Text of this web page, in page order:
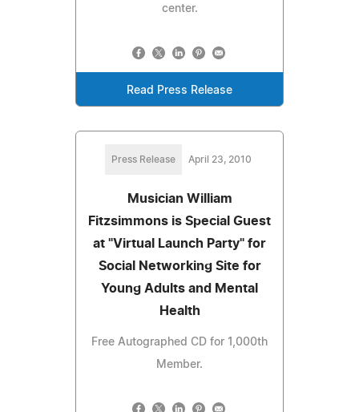
center.
Read Press Release
Press Release April 23, 2010
Musician William
Fitzsimmons is Special Guest
at "Virtual Launch Party" for
Social Networking Site for
Young Adults and Mental
Health
Free Autographed CD for 1,000th
Member.